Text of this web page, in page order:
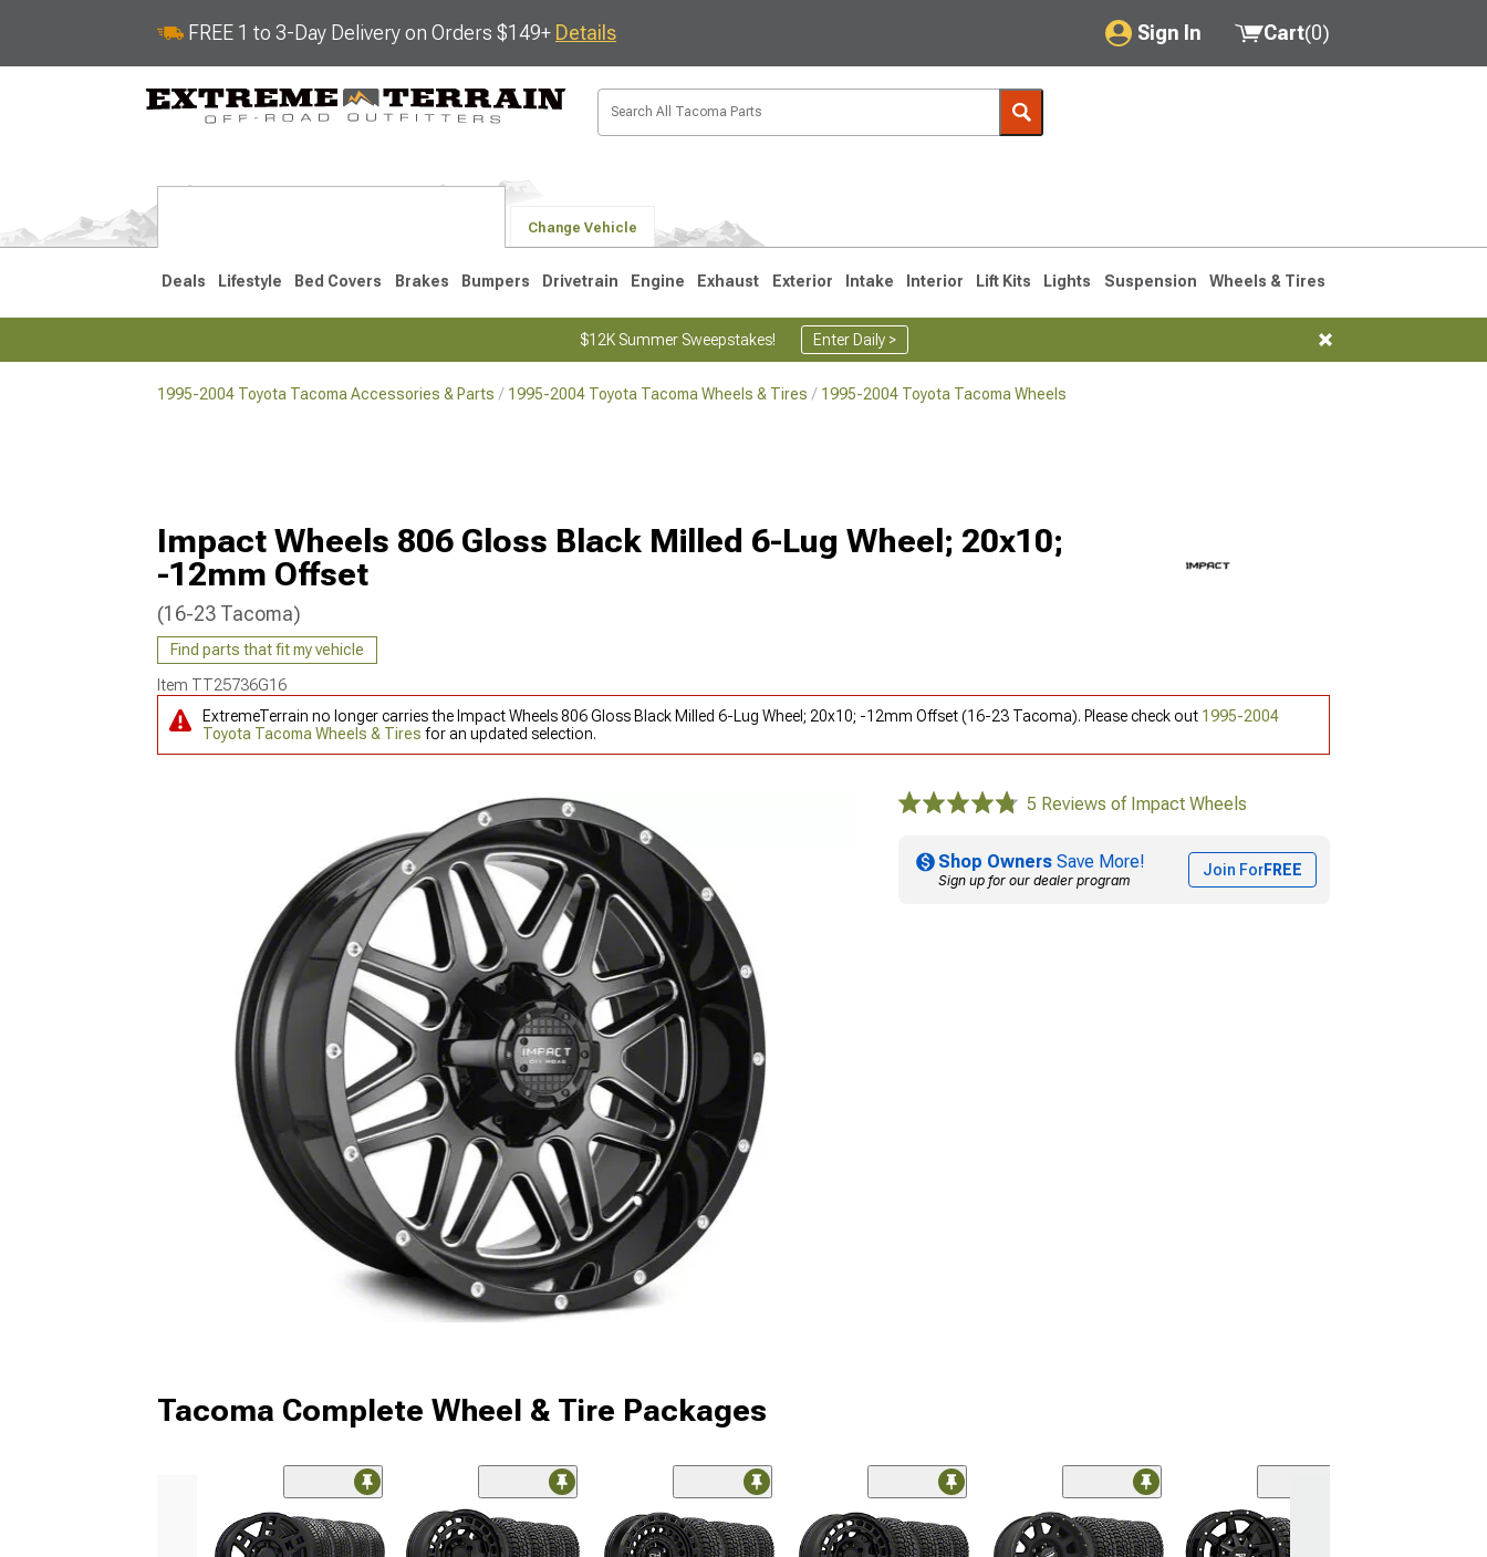
FREE 1 to 3-Day Delivery on Orders $149+ Details Sign In
My Account
Saved Products
Cart(0)
Change Vehicle
Deals Lifestyle Bed Covers Brakes Bumpers Drivetrain Engine Exhaust Exterior Intake Interior Lift Kits Lights Suspension Wheels & Tires
$12K Summer Sweepstakes! Enter Daily >
1995-2004 Toyota Tacoma Accessories & Parts 1995-2004 Toyota Tacoma Wheels & Tires 1995-2004 Toyota Tacoma Wheels
Impact Wheels 806 Gloss Black Milled 6-Lug Wheel; 20x10;
-12mm Offset
(16-23 Tacoma)
Find parts that fit my vehicle
Item TT25736G16
ExtremeTerrain no longer carries the Impact Wheels 806 Gloss Black Milled 6-Lug Wheel; 20x10; -12mm Offset (16-23 Tacoma). Please check out 1995-2004
Toyota Tacoma Wheels & Tires for an updated selection.
5 Reviews of Impact Wheels
Shop Owners Save More!
Sign up for our dealer program
Join ForFREE
Tacoma Complete Wheel & Tire Packages